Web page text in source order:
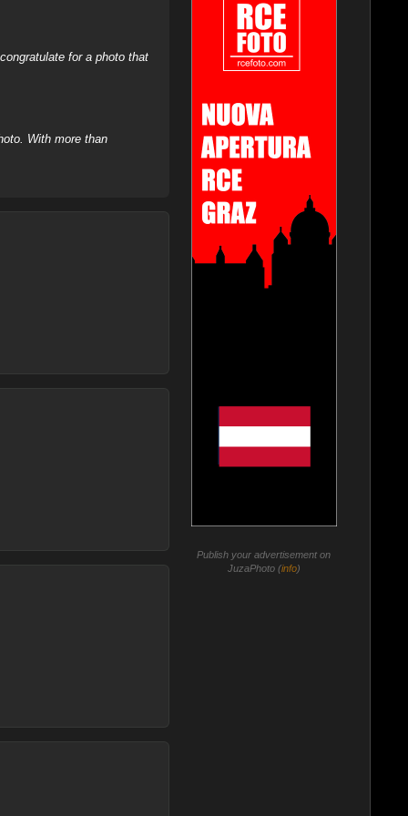
for a photo that
With more than
Publish your advertisement on
JuzaPhoto (info)